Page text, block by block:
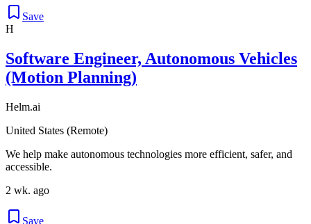
Save
H
Software Engineer, Autonomous Vehicles
(Motion Planning)
Helm.ai
United States (Remote)
We help make autonomous technologies more efficient, safer, and
accessible.
2 wk. ago
Save